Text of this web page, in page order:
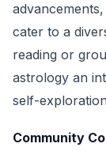
cater to a
reading or
astrology an
self-
Community